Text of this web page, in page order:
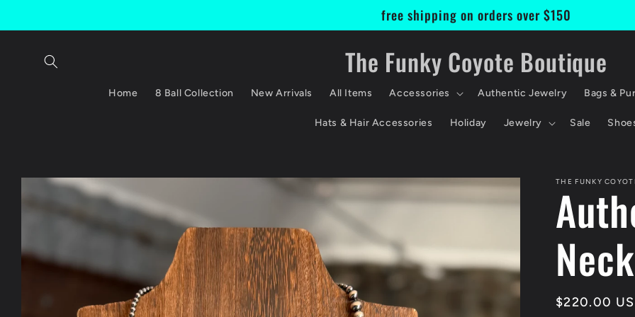
free shipping on orders over $150
The Funky Coyote Boutique
Home 8 Ball Collection New Arrivals All Items Accessories Authentic Jewelry Bags &
Hats & Hair Accessories Holiday Jewelry Sale
Skip to
product
information
THE FUNKY
Regular
$220.00